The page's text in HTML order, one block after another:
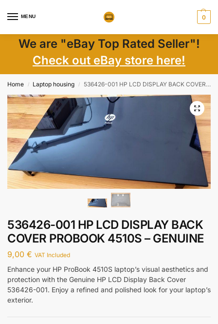
MENU 0
We are "eBay Top Rated Seller"!
Check out eBay store here!
Home / Laptop housing / 536426-001 HP LCD DISPLAY BACK COVER PROBOOK 4510S – GENUINE
536426-001 HP LCD DISPLAY BACK
COVER PROBOOK 4510S – GENUINE
9,00 € VAT Included
Enhance your HP ProBook 4510S laptop’s visual aesthetics and
protection with the Genuine HP LCD Display Back Cover
536426-001. Enjoy a refined and polished look for your laptop’s
exterior.